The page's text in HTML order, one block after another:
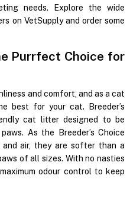
needs. Explore the wide
on VetSupply and order some
Purrfect Choice for
and comfort, and as a cat
best for your cat. Breeder’s
cat litter designed to be
As the Breeder’s Choice
air, they are softer than a
of all sizes. With no nasties
odour control to keep